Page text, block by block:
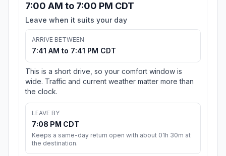
7:00 AM to 7:00 PM CDT
Leave when it suits your day
ARRIVE BETWEEN
7:41 AM to 7:41 PM CDT
This is a short drive, so your comfort window is
wide. Traffic and current weather matter more than
the clock.
LEAVE BY
7:08 PM CDT
Keeps a same-day return open with about 01h 30m at
the destination.